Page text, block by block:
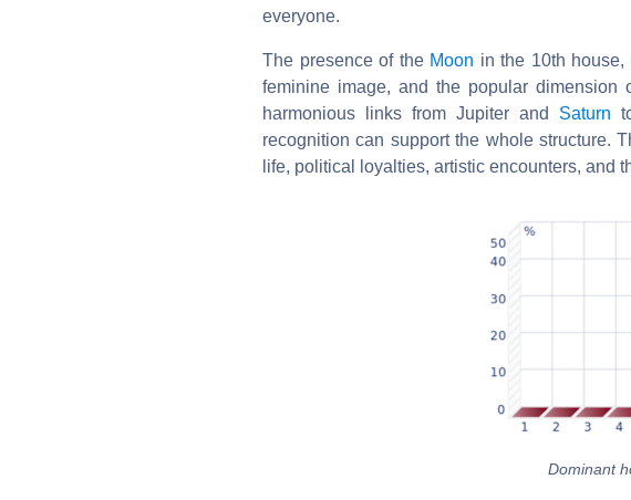
everyone.
The presence of the Moon in the 10th house,
feminine image, and the popular dimension
harmonious links from Jupiter and Saturn
recognition can support the whole structure.
life, political loyalties, artistic encounters, and
Dominant